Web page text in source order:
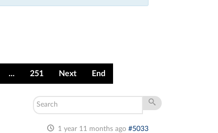
... 251 Next End
1 year 11 months ago #5033